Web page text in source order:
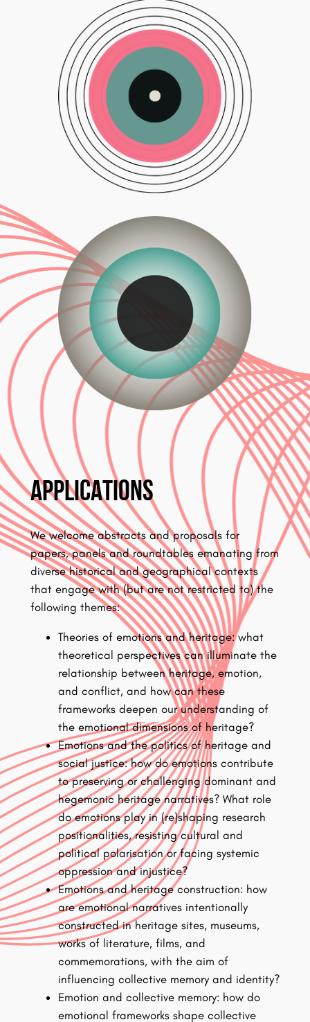
Applications
We welcome abstracts and proposals for
papers, panels and roundtables emanating from
diverse historical and geographical contexts
that engage with (but are not restricted to) the
following themes:
Theories of emotions and heritage: what
theoretical perspectives can illuminate the
relationship between heritage, emotion,
and conflict, and how can these
frameworks deepen our understanding of
the emotional dimensions of heritage?
Emotions and the politics of heritage and
social justice: how do emotions contribute
to preserving or challenging dominant and
hegemonic heritage narratives? What role
do emotions play in (re)shaping research
positionalities, resisting cultural and
political polarisation or facing systemic
oppression and injustice?
Emotions and heritage construction: how
are emotional narratives intentionally
constructed in heritage sites, museums,
works of literature, films, and
commemorations, with the aim of
influencing collective memory and identity?
Emotion and collective memory: how do
emotional frameworks shape collective